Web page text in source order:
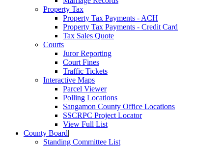
Property Tax
Property Tax Payments - ACH
Property Tax Payments - Credit Card
Tax Sales Quote
Courts
Juror Reporting
Court Fines
Traffic Tickets
Interactive Maps
Parcel Viewer
Polling Locations
Sangamon County Office Locations
SSCRPC Project Locator
View Full List
County Board|
Standing Committee List